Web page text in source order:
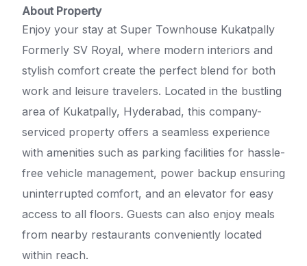
About Property
Enjoy your stay at Super Townhouse Kukatpally
Formerly SV Royal, where modern interiors and
stylish comfort create the perfect blend for both
work and leisure travelers. Located in the bustling
area of Kukatpally, Hyderabad, this company-
serviced property offers a seamless experience
with amenities such as parking facilities for hassle-
free vehicle management, power backup ensuring
uninterrupted comfort, and an elevator for easy
access to all floors. Guests can also enjoy meals
from nearby restaurants conveniently located
within reach.